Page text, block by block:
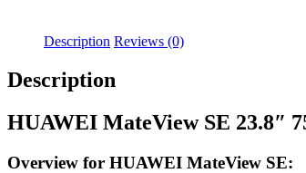
Description Reviews (0)
Description
HUAWEI MateView SE 23.8″
Overview for HUAWEI MateView SE: